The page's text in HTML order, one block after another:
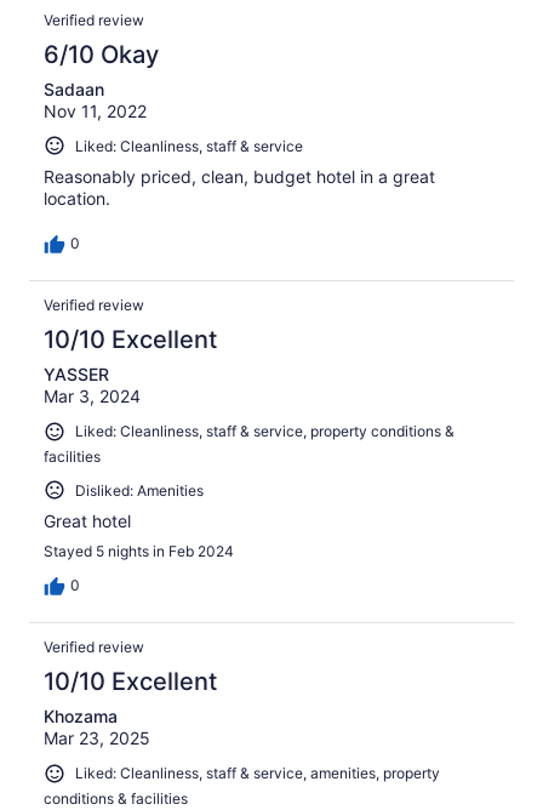
Verified review
6/10 Okay
Sadaan
Nov 11, 2022
Liked: Cleanliness, staff & service
Reasonably priced, clean, budget hotel in a great
location.
0
Verified review
10/10 Excellent
YASSER
Mar 3, 2024
Liked: Cleanliness, staff & service, property conditions &
facilities
Disliked: Amenities
Great hotel
Stayed 5 nights in Feb 2024
0
Verified review
10/10 Excellent
Khozama
Mar 23, 2025
Liked: Cleanliness, staff & service, amenities, property
conditions & facilities